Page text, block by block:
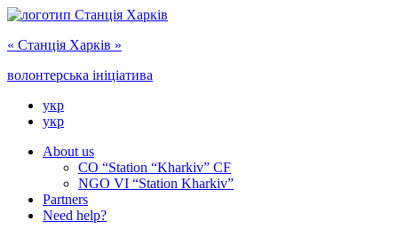
« Cтанція Харків »
волонтерська ініціатива
укр
укр
About us
CO “Station “Kharkiv” CF
NGO VI “Station Kharkiv”
Partners
Need help?